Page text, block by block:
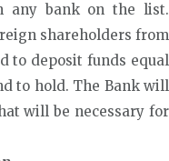
any bank on the list.
shareholders from
to deposit funds equal
to hold. The Bank will
will be necessary for